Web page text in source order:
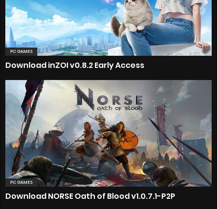
PC GAMES
Download inZOI v0.8.2 Early Access
PC GAMES
Download NORSE Oath of Blood v1.0.7.1-P2P